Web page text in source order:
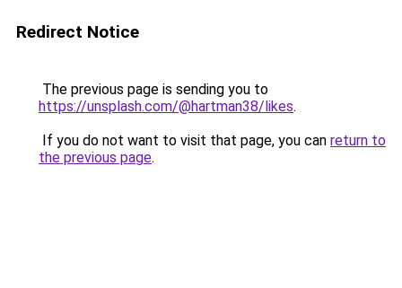
Redirect Notice
The previous page is sending you to
https://unsplash.com/@hartman38/likes.
If you do not want to visit that page, you can return to
the previous page.